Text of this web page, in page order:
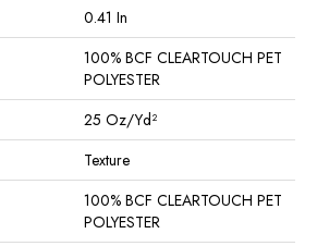
0.41 In
100% BCF CLEARTOUCH PET
POLYESTER
25 Oz/yd²
Texture
100% BCF CLEARTOUCH PET
POLYESTER